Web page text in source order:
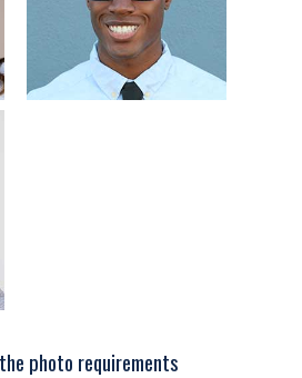
photo requirements